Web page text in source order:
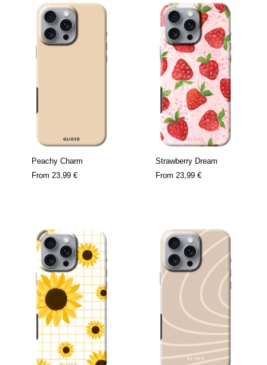
Peachy Charm
From 23,99 €
Strawberry Dream
From 23,99 €